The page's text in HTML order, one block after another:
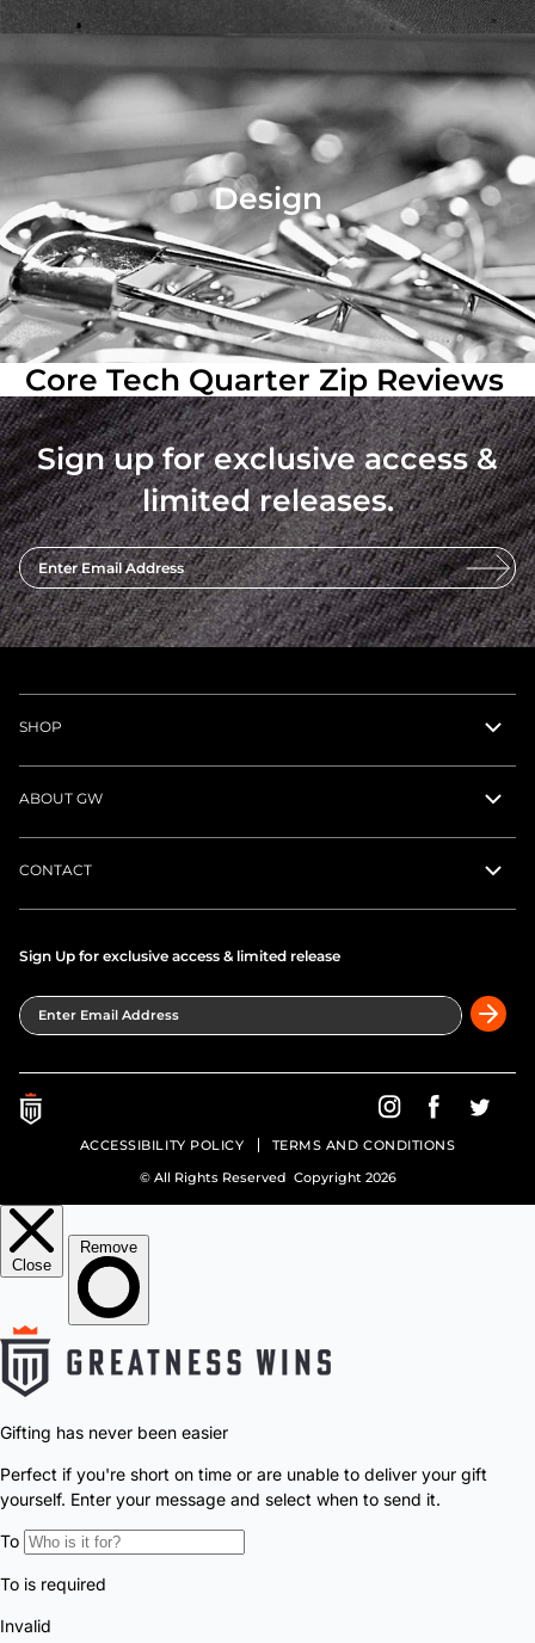
Design
Core Tech Quarter Zip Reviews
Sign up for exclusive access &
limited releases.
Enter Email Address
SHOP
ABOUT GW
CONTACT
Sign Up for exclusive access & limited release
Enter Email Address
Greatness Wins on
Greatness
ACCESSIBILITY POLICY TERMS AND CONDITIONS
© All Rights Reserved Copyright 2026